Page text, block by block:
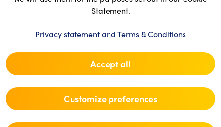
Statement.
Privacy statement and Terms & Conditions
Accept all
Customize preferences
PROFESSIONAL
Legal and Administrative Specifications